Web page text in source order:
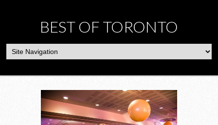
BEST OF TORONTO